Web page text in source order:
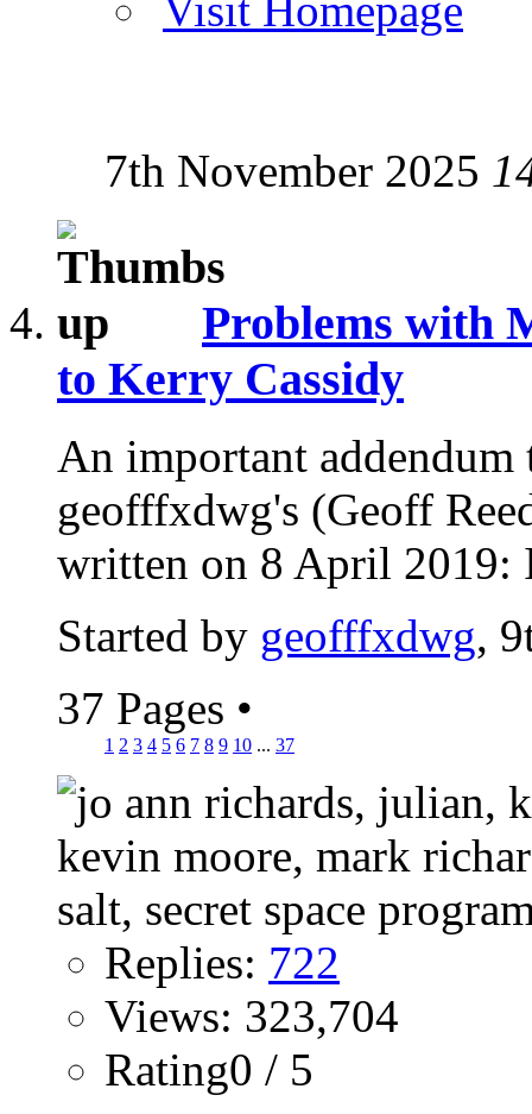
Visit Homepage
7th November 2025
Problems with
to Kerry Cassidy
An important addendum
geofffxdwg's (Geoff
written on 8 April 2019:
Started by geofffxdwg,
37 Pages •
1 2 3 4 5 6 7 8 9 10 ... 37
Replies: 722
Views: 323,704
Rating0 / 5